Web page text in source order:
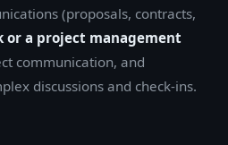
(proposals, contracts,
or a project management
communication, and
discussions and check-ins.